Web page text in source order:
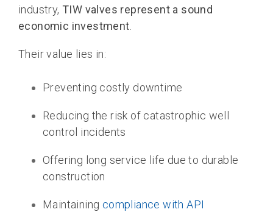
industry, TIW valves represent a sound
economic investment
Their value lies in:
Preventing costly downtime
Reducing the risk of catastrophic well
control incidents
Offering long service life due to durable
construction
Maintaining compliance with API